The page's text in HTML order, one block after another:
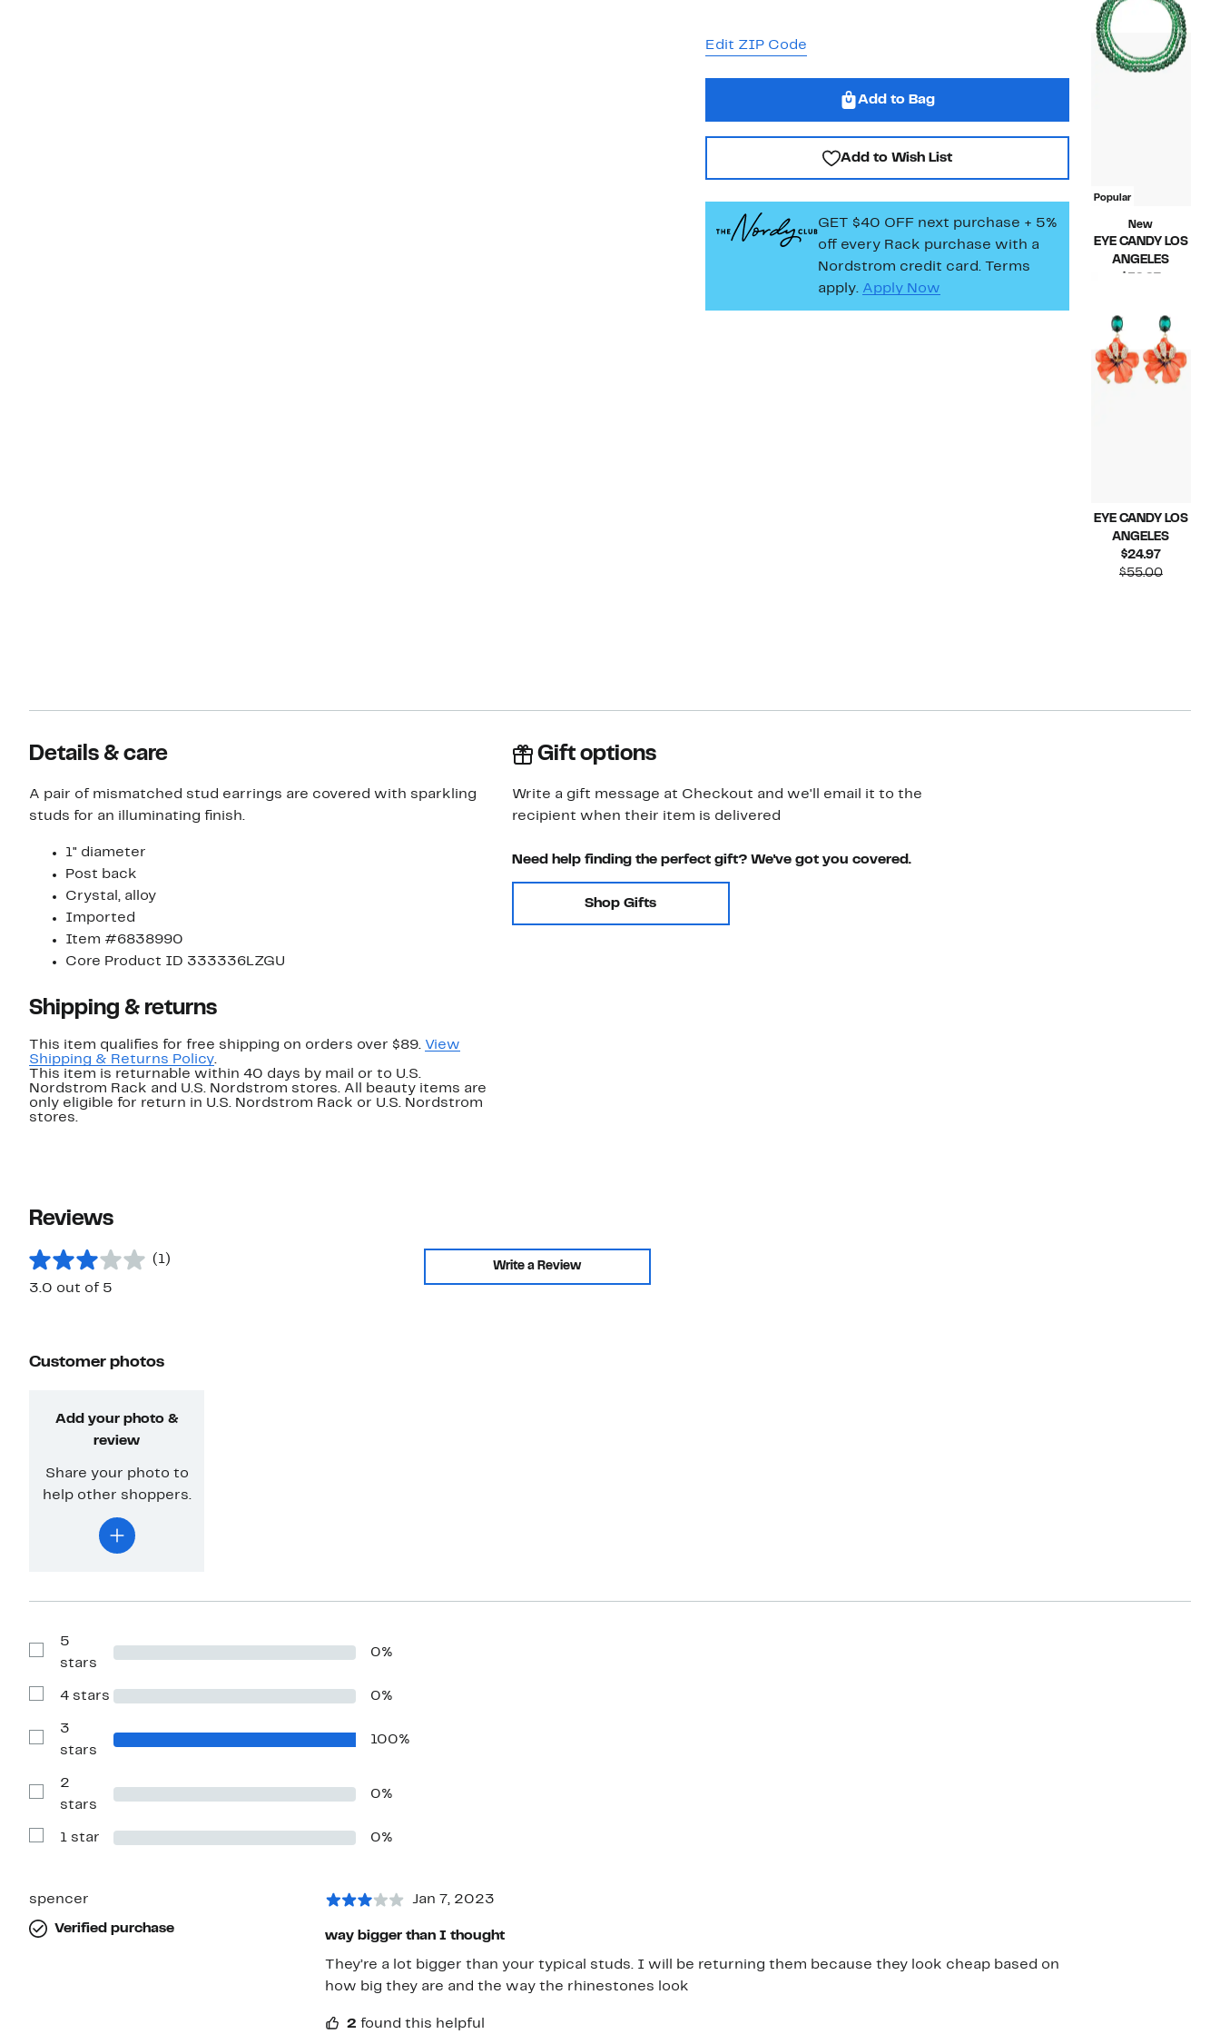
Edit ZIP Code
Add to Bag
Add to Wish List
GET $40 OFF next purchase + 5%
off every Rack purchase with a
Nordstrom credit card. Terms
apply. Apply Now
$62.00
Popular
New
EYE CANDY LOS
ANGELES
$59.97
value
$106.00
EYE CANDY LOS
ANGELES
$24.97Current
Price
$55.00
Details & care
A pair of mismatched stud earrings are covered with sparkling
studs for an illuminating finish.
1" diameter
Post back
Crystal, alloy
Imported
Item #6838990
Core Product ID 333336LZGU
Shipping & returns
This item qualifies for free shipping on orders over $89. View
Shipping & Returns Policy.
This item is returnable within 40 days by mail or to U.S.
Nordstrom Rack and U.S. Nordstrom stores. All beauty items are
only eligible for return in U.S. Nordstrom Rack or U.S. Nordstrom
stores.
Gift options
Write a gift message at Checkout and we'll email it to the
recipient when their item is delivered
Need help finding the perfect gift? We've got you covered.
Shop Gifts
Reviews
(1)
3.0 out of 5
Write a Review
Customer photos
Add your photo &
review
Share your photo to
help other shoppers.
Show
Reviews
5
stars
0%
Show
with
stars
4 stars 0%
Show
Reviews
3
stars
100%
Show
Reviews
2
stars
0%
Show
1 star 0%
spencer
Verified purchase
Jan 7, 2023
way bigger than I thought
They’re a lot bigger than your typical studs. I will be returning them because they look cheap based on
how big they are and the way the rhinestones look
2 found this helpful